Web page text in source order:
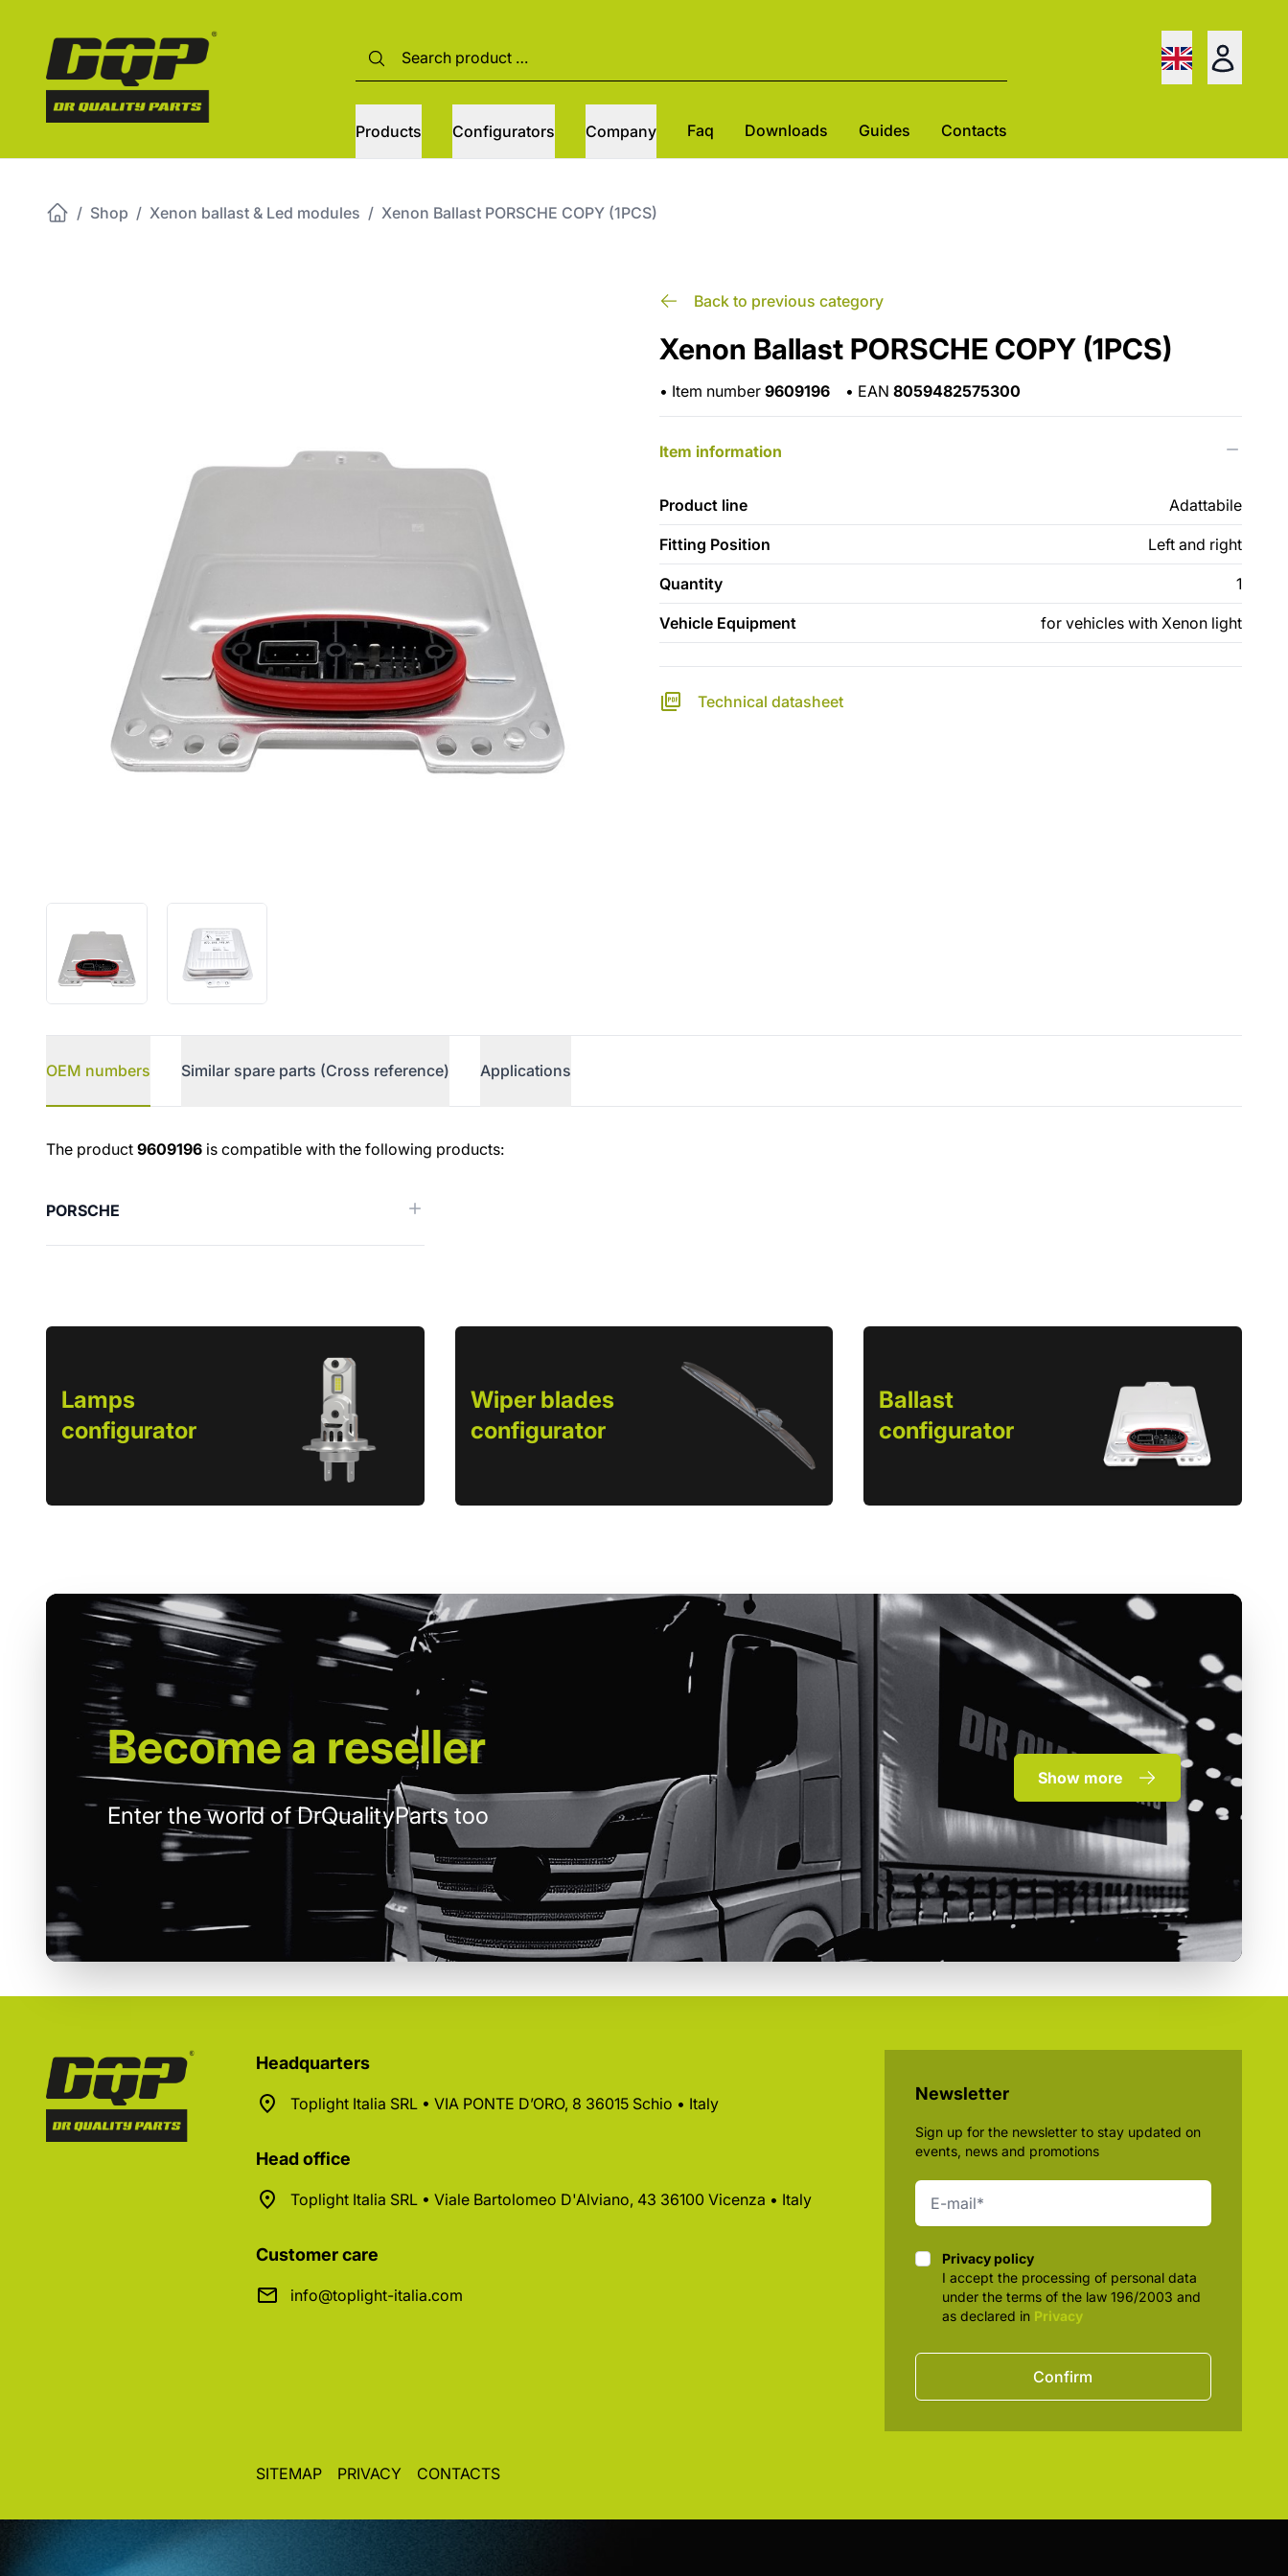
Products Configurators Company Faq Downloads Guides Contacts
/ Shop / Xenon ballast & Led modules / Xenon Ballast PORSCHE COPY (1PCS)
Back to previous category
Xenon Ballast PORSCHE COPY (1PCS)
• Item number 9609196 • EAN 8059482575300
Item information
Product line Adattabile
Fitting Position Left and right
Quantity 1
Vehicle Equipment for vehicles with Xenon light
Technical datasheet
OEM numbers Similar spare parts (Cross reference) Applications
OEM numbers
The product 9609196 is compatible with the following products:
PORSCHE
Lamps
configurator
Wiper blades
configurator
Ballast
configurator
Become a reseller
Enter the world of DrQualityParts too
Show more
Headquarters
Toplight Italia SRL • VIA PONTE D’ORO, 8 36015 Schio • Italy
Head office
Toplight Italia SRL • Viale Bartolomeo D'Alviano, 43 36100 Vicenza • Italy
Customer care
info@toplight-italia.com
Newsletter
Sign up for the newsletter to stay updated on
events, news and promotions
Privacy policy
Privacy policy
I accept the processing of personal data
under the terms of the law 196/2003 and
as declared in Privacy
Confirm
SITEMAP PRIVACY CONTACTS